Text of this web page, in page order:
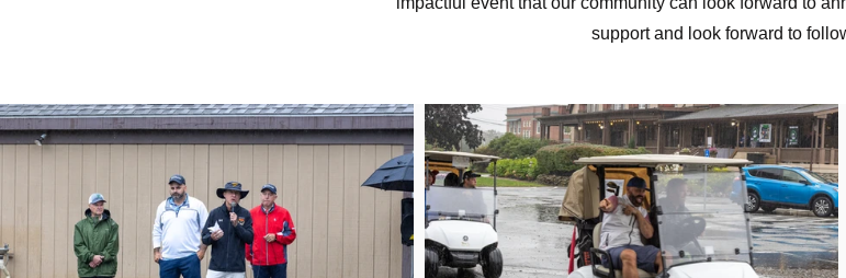
support and look forward to